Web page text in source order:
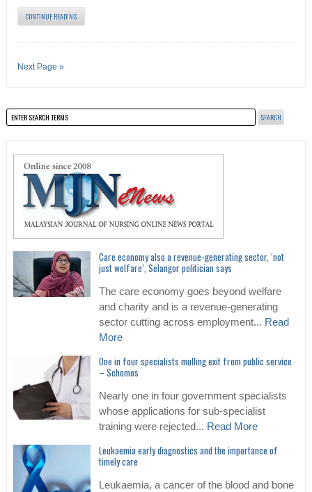
CONTINUE READING
Next Page »
Care economy also a revenue-generating sector, ‘not
just welfare’, Selangor politician says
The care economy goes beyond welfare
and charity and is a revenue-generating
sector cutting across employment... Read
More
One in four specialists mulling exit from public service
– Schomos
Nearly one in four government specialists
whose applications for sub-specialist
training were rejected... Read More
Leukaemia early diagnostics and the importance of
timely care
Leukaemia, a cancer of the blood and bone